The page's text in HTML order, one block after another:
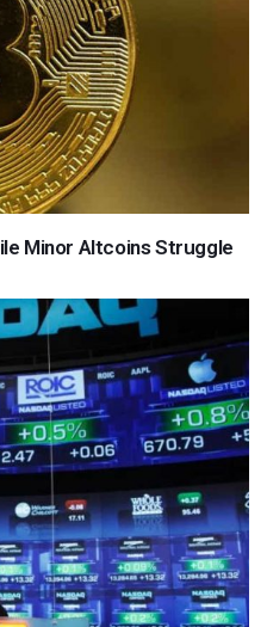
Minor Altcoins Struggle